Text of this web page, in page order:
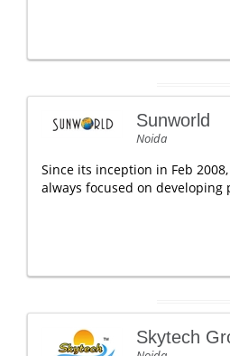
Sunworld
Noida
Since its inception in Feb
always focused on developing
Skytech